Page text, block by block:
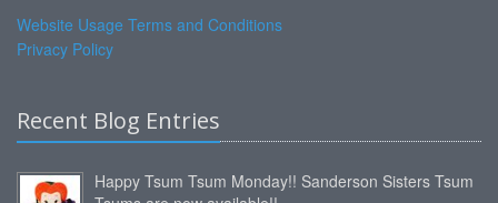
Website Usage Terms and Conditions
Privacy Policy
Recent Blog Entries
Happy Tsum Tsum Monday!! Sanderson Sisters Tsum